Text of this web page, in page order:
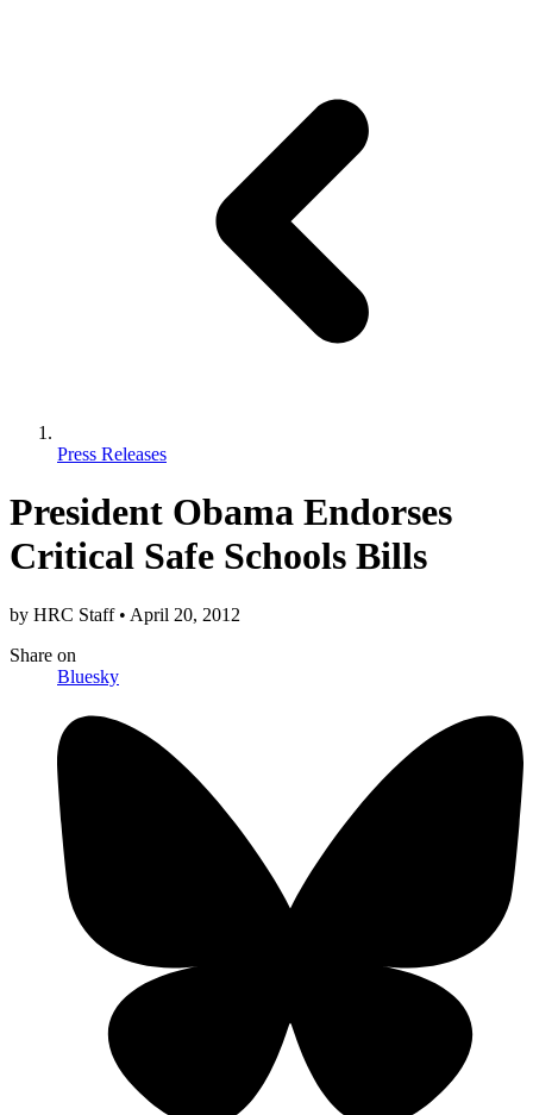
Press Releases
President Obama Endorses
Critical Safe Schools Bills
by HRC Staff • April 20, 2012
Share on
Bluesky